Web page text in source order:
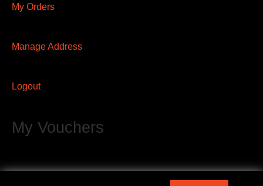
My Orders
Manage Address
Logout
My Vouchers